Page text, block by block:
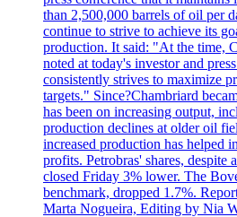
than 2,500,000 barrels of oil per
continue to strive to achieve its
production. It said: "At the time,
noted at today's investor and
consistently strives to maximize
targets." Since?Chambriard
has been on increasing output,
production declines at older oil
increased production has helped
profits. Petrobras' shares, despite
closed Friday 3% lower. The
benchmark, dropped 1.7%.
Marta Nogueira, Editing by Nia